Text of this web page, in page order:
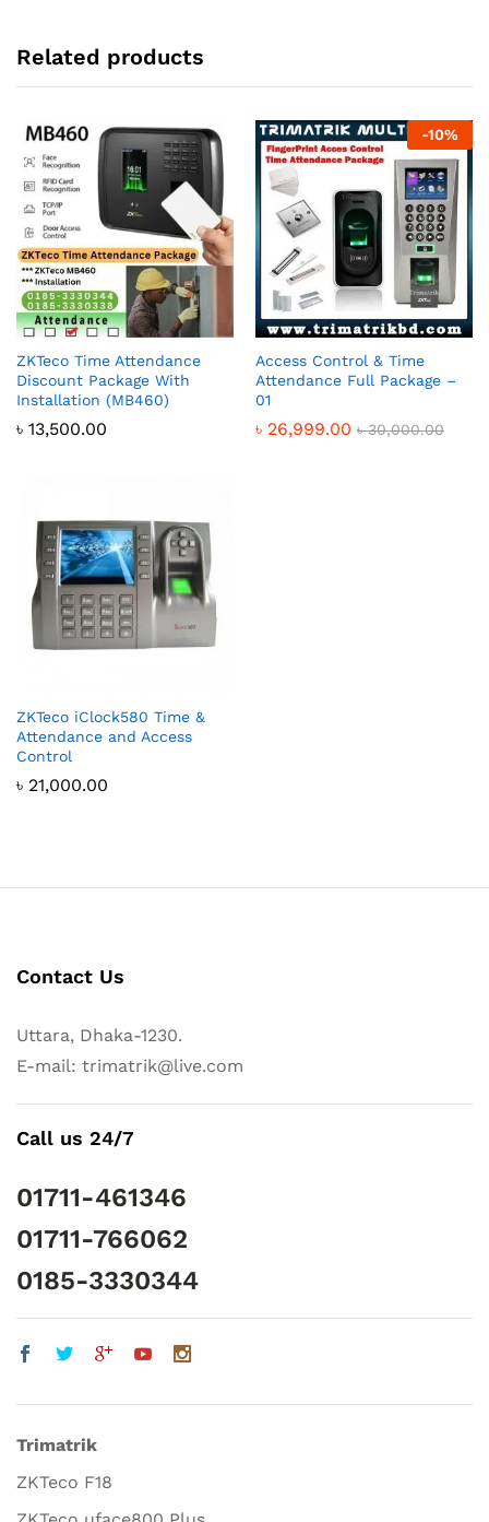
Related products
ZKTeco Time Attendance
Discount Package With
Installation (MB460)
৳ 13,500.00
-10%
Access Control & Time
Attendance Full Package –
01
৳ 26,999.00 ৳30,000.00
ZKTeco iClock580 Time &
Attendance and Access
Control
৳ 21,000.00
Contact Us
Uttara, Dhaka-1230.
E-mail: trimatrik@live.com
Call us 24/7
01711-461346
01711-766062
0185-3330344
Trimatrik
ZKTeco F18